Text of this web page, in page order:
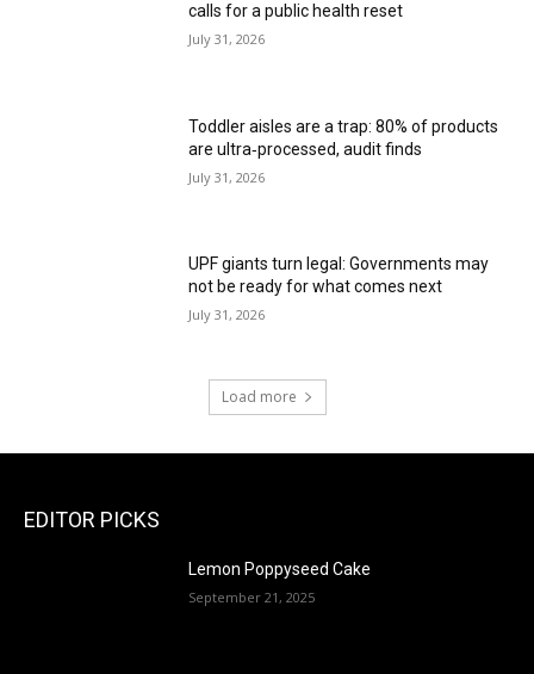
calls for a public health reset
July 31, 2026
Toddler aisles are a trap: 80% of products
are ultra‑processed, audit finds
July 31, 2026
UPF giants turn legal: Governments may
not be ready for what comes next
July 31, 2026
Load more
EDITOR PICKS
Lemon Poppyseed Cake
September 21, 2025